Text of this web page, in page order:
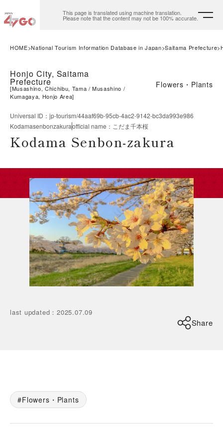
This page is translated using machine translation.
Please note that the content may not be 100% accurate.
HOME National Tourism Information Database in Japan Saitama Prefecture
Honjo City, Saitama
Prefecture
[Musashino, Chichibu, Tama
Musashino
Kumagaya, Honjo Area]
Flowers・Plants
Universal ID ： jp-tourism/44aaf69b-95cb-4ac2-9142-bc3da993e986
Kodamasenbonzakuraofficial name ： こだま千本桜
Kodama Senbon-zakura
last updated ：2025.07.09
Share
Flowers・Plants